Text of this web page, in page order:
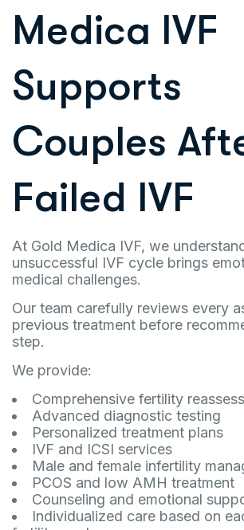
Medica IVF
Supports
Couples
Failed IVF
At Gold Medica IVF, we
unsuccessful IVF cycle brings
medical challenges.
Our team carefully reviews every
previous treatment before
step.
We provide:
Comprehensive fertility
Advanced diagnostic testing
Personalized treatment plans
IVF and ICSI services
Male and female infertility
PCOS and low AMH treatment
Counseling and emotional
Individualized care based on